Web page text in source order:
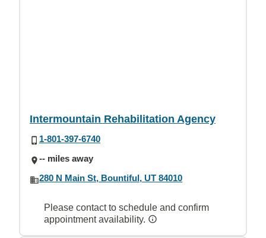
Intermountain Rehabilitation Agency
1-801-397-6740
-- miles away
280 N Main St, Bountiful, UT 84010
Please contact to schedule and confirm
appointment availability.